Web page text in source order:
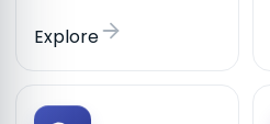
Explore